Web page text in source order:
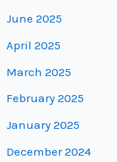
June 2025
April 2025
March 2025
February 2025
January 2025
December 2024